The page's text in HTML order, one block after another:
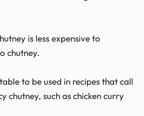
is less expensive to
chutney.
to be used in recipes that call
chutney, such as chicken curry